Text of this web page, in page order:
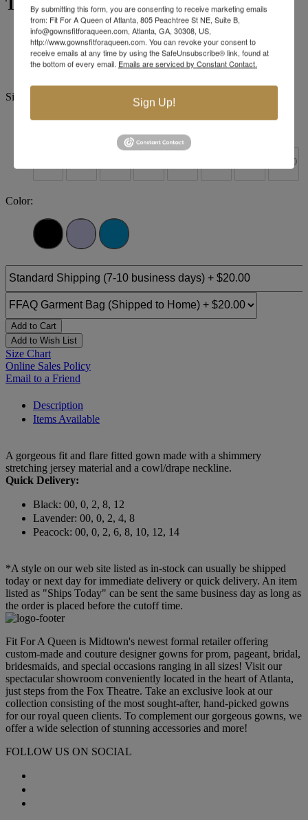
Tiffany Designs 16193
Brand:Tiffany Designs
Style #:16193 -Quick Delivery*Quick Delivery*
Size:
+$30
Color:
Add to Cart
Add to Wish List
Size Chart
Online Sales Policy
Email to a Friend
Description
Items Available
A gorgeous fit and flare fitted gown made with a shimmery
stretching jersey material and a cowl/drape neckline.
Quick Delivery:
Black: 00, 0, 2, 8, 12
Lavender: 00, 0, 2, 4, 8
Peacock: 00, 0, 2, 6, 8, 10, 12, 14
*A style on our web site listed as in-stock can usually be shipped
today or next day for immediate delivery or quick delivery. An item
listed as "Ships Today" can be sent the same business day as long as
the order is placed before the cutoff time.
Fit For A Queen is Midtown's newest formal retailer offering
custom-made and couture designer gowns for prom, pageant, bridal,
bridesmaids, and special occasions ranging in all sizes! Visit our
spectacular showroom conveniently located in the heart of Atlanta,
just steps from the Fox Theatre. Take an exclusive look at our
collection consisting of the most sought-after, hand-picked gowns
for our royal queen clients. To complement our gorgeous gowns, we
offer a wide selection of stunning accessories and more!
FOLLOW US ON SOCIAL
By submitting this form, you are consenting to receive marketing emails
from: Fit For A Queen of Atlanta, 805 Peachtree St NE, Suite B,
info@gownsfitforaqueen.com, Atlanta, GA, 30308, US,
http://www.gownsfitforaqueen.com. You can revoke your consent to
receive emails at any time by using the SafeUnsubscribe® link, found at
the bottom of every email. Emails are serviced by Constant Contact.
Sign Up!